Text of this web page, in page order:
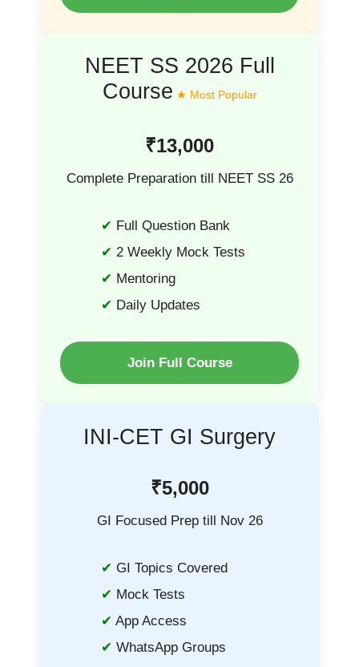
NEET SS 2026 Full
Course
₹13,000
Complete Preparation till NEET SS 26
Full Question Bank
2 Weekly Mock Tests
Mentoring
Daily Updates
Join Full Course
INI-CET GI Surgery
₹5,000
GI Focused Prep till Nov 26
GI Topics Covered
Mock Tests
App Access
WhatsApp Groups